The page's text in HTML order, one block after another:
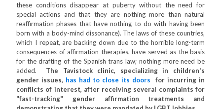
these conditions disappear at puberty without the need for
special actions and that they are nothing more than natural
reaffirmation phases that have nothing to do with having been
born with a body-mind dissonance). The laws of these countries,
which I repeat, are backing down due to the horrible long-term
consequences of affirmation therapies, have served as the basis
for the drafting of the Spanish trans law; nothing more need be
added. The Tavistock clinic, specializing in children's
gender issues, has had to close its doors
for incurring in
conflicts of interest, after receiving several complaints for
"fast-tracking" gender affirmation treatments and